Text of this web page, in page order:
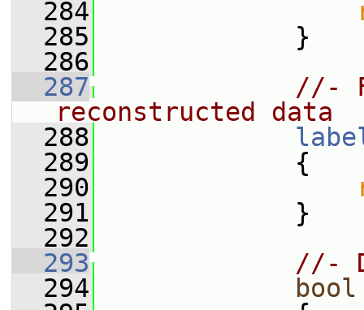
  284
  285
}
  286
  287
//-
reconstructed data
  288
  289
{
  290
  291
}
  292
  293
//-
  294
bool